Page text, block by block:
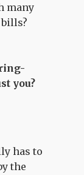
many
you?
has to
the